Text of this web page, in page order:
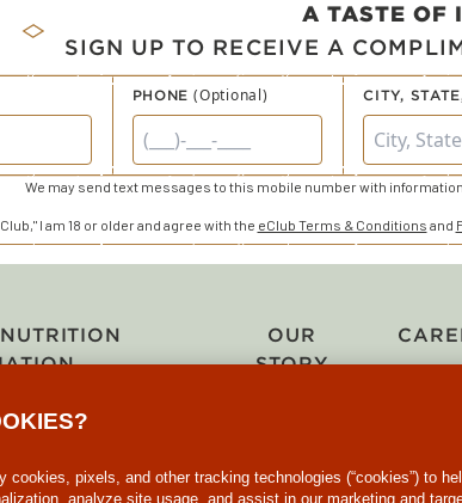
A TASTE OF
SIGN UP TO RECEIVE A
PHONE (Optional) CITY,
We may send text messages to this mobile number with
I am 18 or older and agree with the eClub Terms & Conditions and
OUR
STORY
pixels, and other tracking technologies (“cookies”) to
analyze site usage, and assist in our marketing and